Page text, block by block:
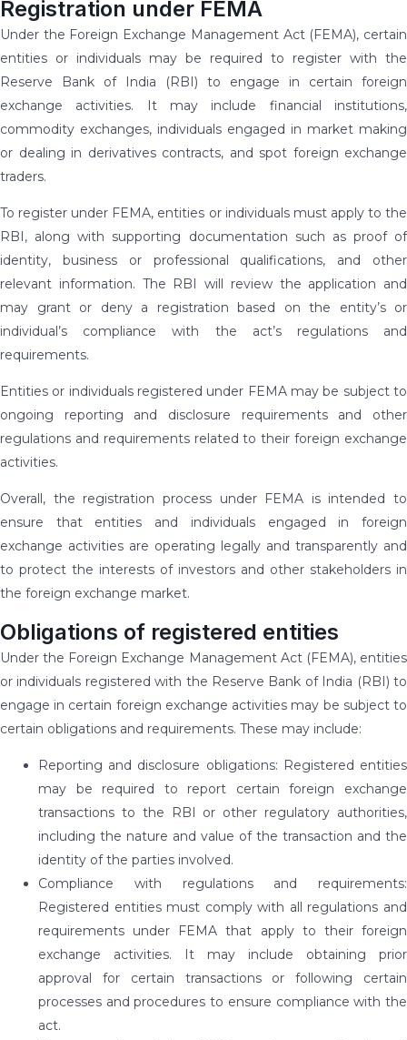
Registration under FEMA
Under the Foreign Exchange Management Act (FEMA), certain
entities or individuals may be required to register with the
Reserve Bank of India (RBI) to engage in certain foreign
exchange activities. It may include financial institutions,
commodity exchanges, individuals engaged in market making
or dealing in derivatives contracts, and spot foreign exchange
traders.
To register under FEMA, entities or individuals must apply to the
RBI, along with supporting documentation such as proof of
identity, business or professional qualifications, and other
relevant information. The RBI will review the application and
may grant or deny a registration based on the entity’s or
individual’s compliance with the act’s regulations and
requirements.
Entities or individuals registered under FEMA may be subject to
ongoing reporting and disclosure requirements and other
regulations and requirements related to their foreign exchange
activities.
Overall, the registration process under FEMA is intended to
ensure that entities and individuals engaged in foreign
exchange activities are operating legally and transparently and
to protect the interests of investors and other stakeholders in
the foreign exchange market.
Obligations of registered entities
Under the Foreign Exchange Management Act (FEMA), entities
or individuals registered with the Reserve Bank of India (RBI) to
engage in certain foreign exchange activities may be subject to
certain obligations and requirements. These may include:
Reporting and disclosure obligations: Registered entities
may be required to report certain foreign exchange
transactions to the RBI or other regulatory authorities,
including the nature and value of the transaction and the
identity of the parties involved.
Compliance with regulations and requirements:
Registered entities must comply with all regulations and
requirements under FEMA that apply to their foreign
exchange activities. It may include obtaining prior
approval for certain transactions or following certain
processes and procedures to ensure compliance with the
act.